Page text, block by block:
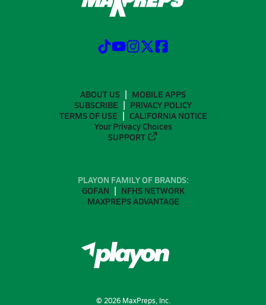
ABOUT US
MOBILE APPS
SUBSCRIBE
PRIVACY POLICY
TERMS OF USE
CALIFORNIA NOTICE
Your Privacy Choices
SUPPORT
PLAYON FAMILY OF BRANDS:
GOFAN
NFHS NETWORK
MAXPREPS ADVANTAGE
© 2026MaxPreps, Inc.